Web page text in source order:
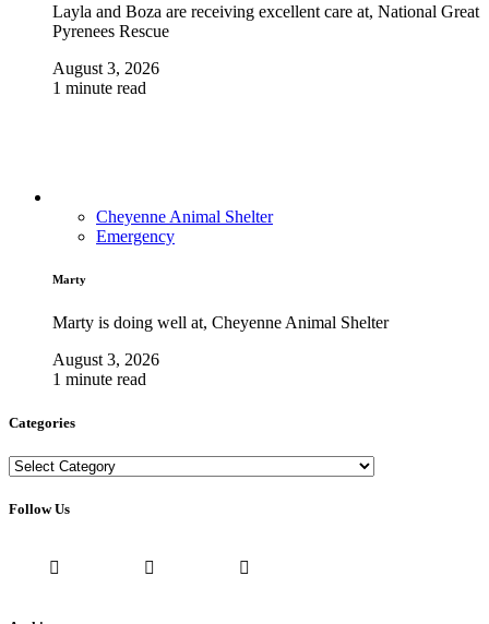
Layla and Boza are receiving excellent care at, National Great
Pyrenees Rescue
August 3, 2026
1 minute read
Cheyenne Animal Shelter
Emergency
Marty
Marty is doing well at, Cheyenne Animal Shelter
August 3, 2026
1 minute read
Categories
Categories
Follow Us